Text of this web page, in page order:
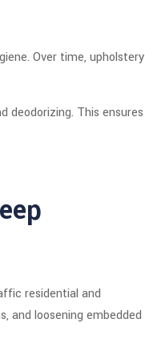
Over time, upholstery
deodorizing. This ensures
residential and
and loosening embedded